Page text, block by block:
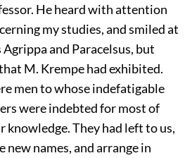
He heard with attention
my studies, and smiled at
and Paracelsus, but
M. Krempe had exhibited.
men to whose indefatigable
were indebted for most of
They had left to us,
new names, and arrange in